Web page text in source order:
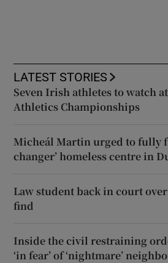
LATEST STORIES
Seven Irish athletes to watch
Athletics Championships
Micheál Martin urged to fully
changer’ homeless centre in
Law student back in court
find
Inside the civil restraining
‘in fear’ of ‘nightmare’